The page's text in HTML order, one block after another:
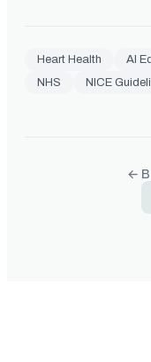
Heart Health AI
NHS
NICE
←